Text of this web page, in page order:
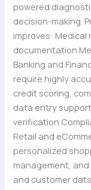
powered
decision-making.
improves:
documentation
Banking and
require highly
credit scoring,
data entry
verification
Retail and
personalized
management,
and customer